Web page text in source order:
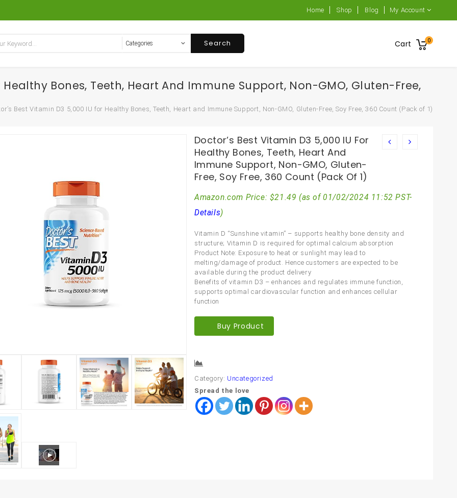
Home Shop Blog My Account
Cart 0
Search
Healthy Bones, Teeth, Heart And Immune Support, Non-GMO, Gluten-Free,
Best Vitamin D3 5,000 IU for Healthy Bones, Teeth, Heart and Immune Support, Non-GMO, Gluten-Free, Soy Free, 360 Count (Pack of 1)
Doctor’s Best Vitamin D3 5,000 IU For
Healthy Bones, Teeth, Heart And
Immune Support, Non-GMO, Gluten-
Free, Soy Free, 360 Count (Pack Of 1)
Amazon.com Price: $21.49 (as of 01/02/2024 11:52 PST-
Details)
Vitamin D “Sunshine vitamin” – supports healthy bone density and
structure; Vitamin D is required for optimal calcium absorption
Product Note: Exposure to heat or sunlight may lead to
melting/damage of product. Hence customers are expected to be
available during the product delivery
Benefits of vitamin D3 – enhances and regulates immune function,
supports optimal cardiovascular function and enhances cellular
function
Buy Product
Category: Uncategorized
Spread the love